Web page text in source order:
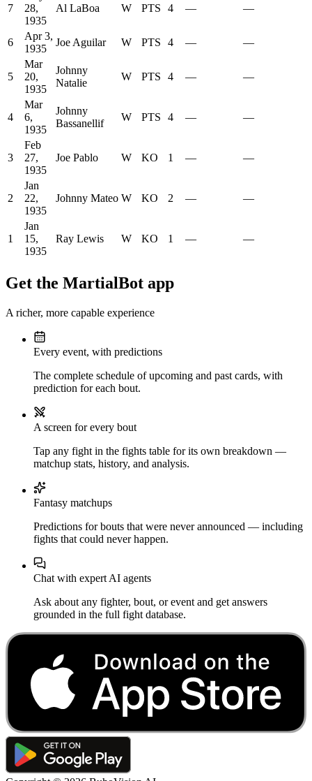
7
28,
1935
Al LaBoa W PTS 4 — —
6
Apr 3,
1935
Joe Aguilar W PTS 4 — —
5
Mar
20,
1935
Johnny
Natalie
W PTS 4 — —
4
Mar
6,
1935
Johnny
Bassanellif
W PTS 4 — —
3
Feb
27,
1935
Joe Pablo W KO 1 — —
2
Jan
22,
1935
Johnny Mateo W KO 2 — —
1
Jan
15,
1935
Ray Lewis W KO 1 — —
Get the MartialBot app
A richer, more capable experience
Every event, with predictions
The complete schedule of upcoming and past cards, with
prediction for each bout.
A screen for every bout
Tap any fight in the fights table for its own breakdown —
matchup stats, history, and analysis.
Fantasy matchups
Predictions for bouts that were never announced — including
fights that could never happen.
Chat with expert AI agents
Ask about any fighter, bout, or event and get answers
grounded in the full fight database.